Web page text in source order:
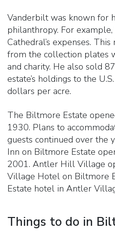
Vanderbilt was known for
philanthropy. For
Cathedral’s expenses.
from the collection plates
and charity. He also sold
estate’s holdings to the
dollars per acre.
The Biltmore Estate
1930. Plans to
guests continued over the
Inn on Biltmore Estate
2001. Antler Hill Village
Village Hotel on Biltmore
Estate hotel in Antler
Things to do in